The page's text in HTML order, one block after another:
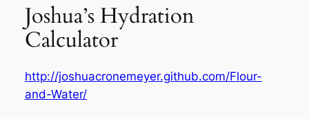
h
Joshua’s Hydration
Calculator
http://joshuacronemeyer.github.com/Flour-
and-Water/